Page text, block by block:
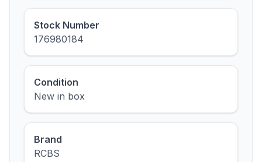
Stock Number
176980184
Condition
New in box
Brand
RCBS